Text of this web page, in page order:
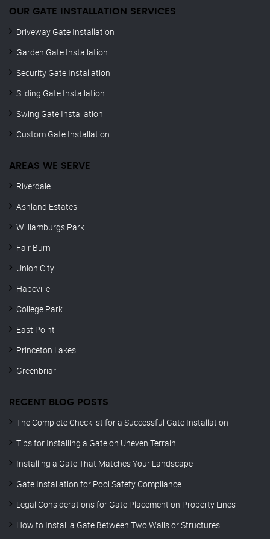
OUR GATE INSTALLATION SERVICES
Driveway Gate Installation
Garden Gate Installation
Security Gate Installation
Sliding Gate Installation
Swing Gate Installation
Custom Gate Installation
AREAS WE SERVE
Riverdale
Ashland Estates
Williamburgs Park
Fair Burn
Union City
Hapeville
College Park
East Point
Princeton Lakes
Greenbriar
RECENT BLOG POSTS
The Complete Checklist for a Successful Gate Installation
Tips for Installing a Gate on Uneven Terrain
Installing a Gate That Matches Your Landscape
Gate Installation for Pool Safety Compliance
Legal Considerations for Gate Placement on Property Lines
How to Install a Gate Between Two Walls or Structures